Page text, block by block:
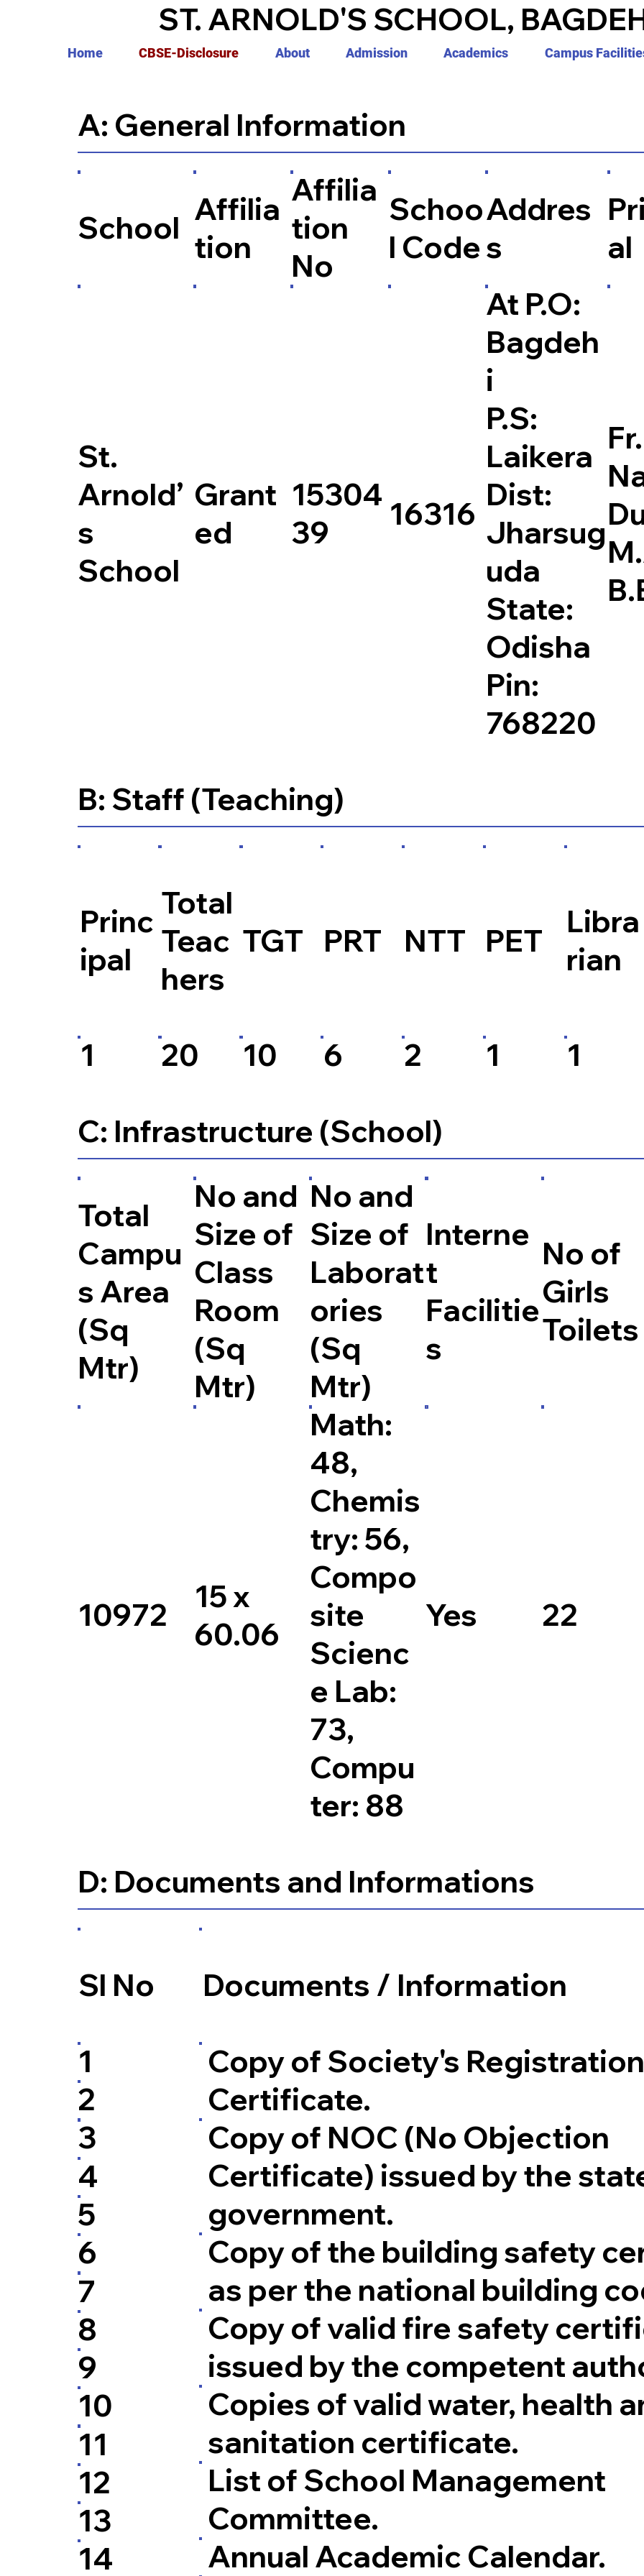
ST. ARNOLD'S SCHOOL,
Home CBSE-Disclosure About Admission Academics Campus
A: General Information
School
Affilia
tion
Affilia
tion
No
Schoo
l Code
Addres
s
al
St.
Arnold’
s
School
Grant
ed
15304
39
16316
At P.O:
Bagdeh
i
P.S:
Laikera
Dist:
Jharsug
uda
State:
Odisha
Pin:
768220
Fr.
B: Staff (Teaching)
Libra
rian
Princ
ipal
Total
Teac
hers
TGT PRT NTT PET
1 20 10 6 2 1 1
C: Infrastructure (School)
Total
Campu
s Area
(Sq
Mtr)
No and
Size of
Class
Room
(Sq
Mtr)
No and
Size of
Laborat
ories
(Sq
Mtr)
Interne
t
Facilitie
s
No of
Girls
Toilets
10972
15 x
60.06
Math:
48,
Chemis
try: 56,
Compo
site
Scienc
e Lab:
73,
Compu
ter: 88
Yes 22
D: Documents and Informations
Sl No Documents / Information
1
2
3
4
5
6
7
8
9
10
11
12
13
14
Copy of Society's Registration
Certificate.
Copy of NOC (No Objection
Certificate) issued by the
government.
Copy of the building safety
as per the national building
Copy of valid fire safety
issued by the competent
Copies of valid water, health
sanitation certificate.
List of School Management
Committee.
Annual Academic Calendar.